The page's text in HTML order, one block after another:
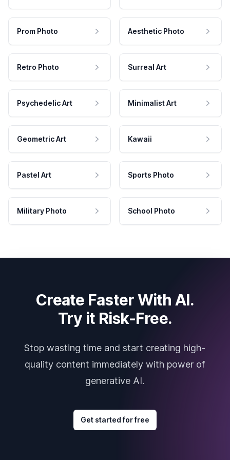
Prom Photo Aesthetic Photo
Retro Photo Surreal Art
Psychedelic Art Minimalist Art
Geometric Art Kawaii
Pastel Art Sports Photo
Military Photo School Photo
Create Faster With AI.
Try it Risk-Free.
Stop wasting time and start creating high-
quality content immediately with power of
generative AI.
Get started for free